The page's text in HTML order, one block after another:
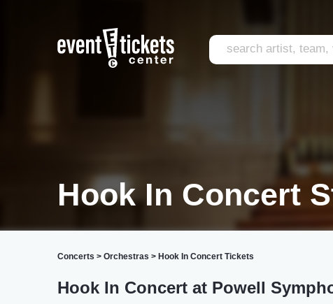
Hook In Concert
Concerts > Orchestras > Hook In Concert Tickets
Hook In Concert at Powell